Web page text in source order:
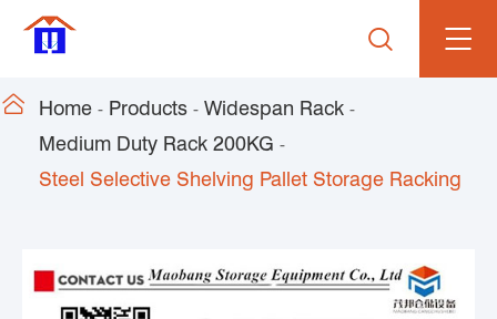

 Home Products
Widespan Rack
Medium Duty Rack 200KG
Steel Selective Shelving Pallet Storage Racking